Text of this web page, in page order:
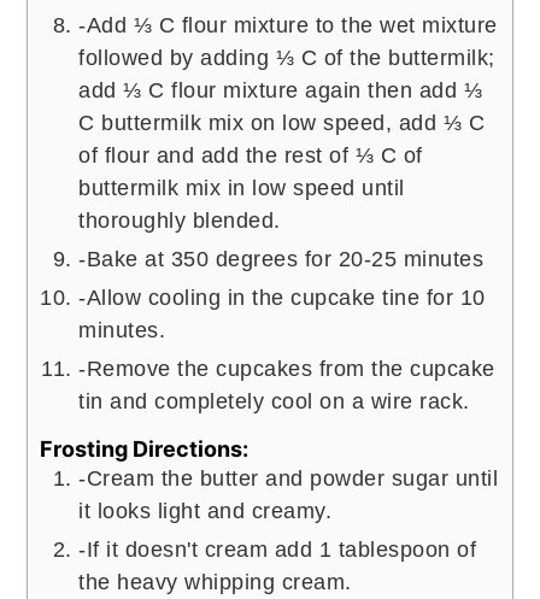
-Add ⅓ C flour mixture to the wet mixture
followed by adding ⅓ C of the buttermilk;
add ⅓ C flour mixture again then add ⅓
C buttermilk mix on low speed, add ⅓ C
of flour and add the rest of ⅓ C of
buttermilk mix in low speed until
thoroughly blended.
-Bake at 350 degrees for 20-25 minutes
-Allow cooling in the cupcake tine for 10
minutes.
-Remove the cupcakes from the cupcake
tin and completely cool on a wire rack.
Frosting Directions:
-Cream the butter and powder sugar until
it looks light and creamy.
-If it doesn't cream add 1 tablespoon of
the heavy whipping cream.